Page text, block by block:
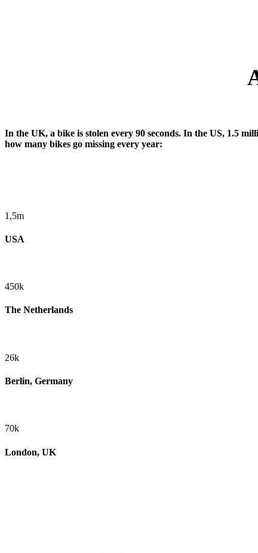
In the UK, a bike is stolen every 90 seconds. In the US, 1.5
how many bikes go missing every year:
1,5m
USA
450k
The Netherlands
26k
Berlin, Germany
70k
London, UK